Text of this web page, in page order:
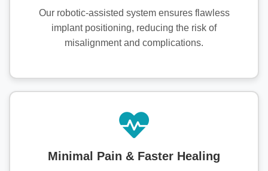
Our robotic-assisted system ensures flawless
implant positioning, reducing the risk of
misalignment and complications.
Minimal Pain & Faster Healing